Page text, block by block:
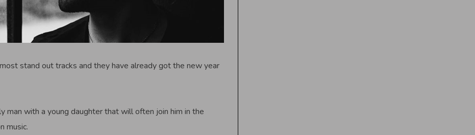
stand out tracks and they have already got the new year
man with a young daughter that will often join him in the
music.